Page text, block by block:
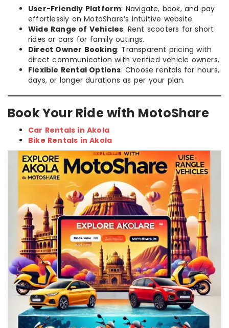
User-Friendly Platform: Navigate, book, and pay
effortlessly on MotoShare’s intuitive website.
Wide Range of Vehicles: Rent scooters for short
rides or cars for family outings.
Direct Owner Booking: Transparent pricing with
direct communication with verified vehicle owners.
Flexible Rental Options: Choose rentals for hours,
days, or longer durations as per your plan.
Book Your Ride with MotoShare
Car Rentals in Akola
Bike Rentals in Akola